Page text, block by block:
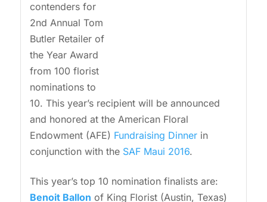
contenders for
2nd Annual Tom
Butler Retailer of
the Year Award
from 100 florist
nominations to
10. This year’s recipient will be announced
and honored at the American Floral
Endowment (AFE) Fundraising Dinnerin
conjunction with the SAF Maui 2016.
This year’s top 10 nomination finalists are:
Benoit Ballon of King Florist (Austin, Texas)